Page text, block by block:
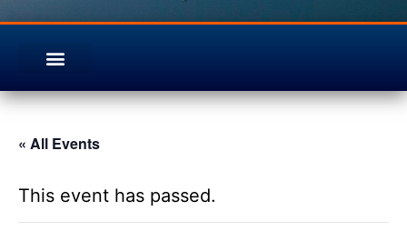
« All Events
This event has passed.